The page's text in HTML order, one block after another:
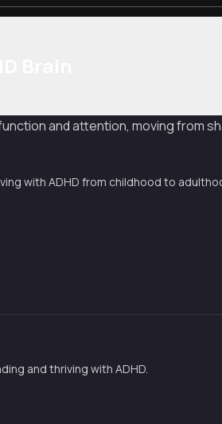
and attention, moving from
with ADHD from childhood to
and thriving with ADHD.